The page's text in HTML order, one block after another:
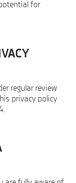
for
regular review
privacy policy